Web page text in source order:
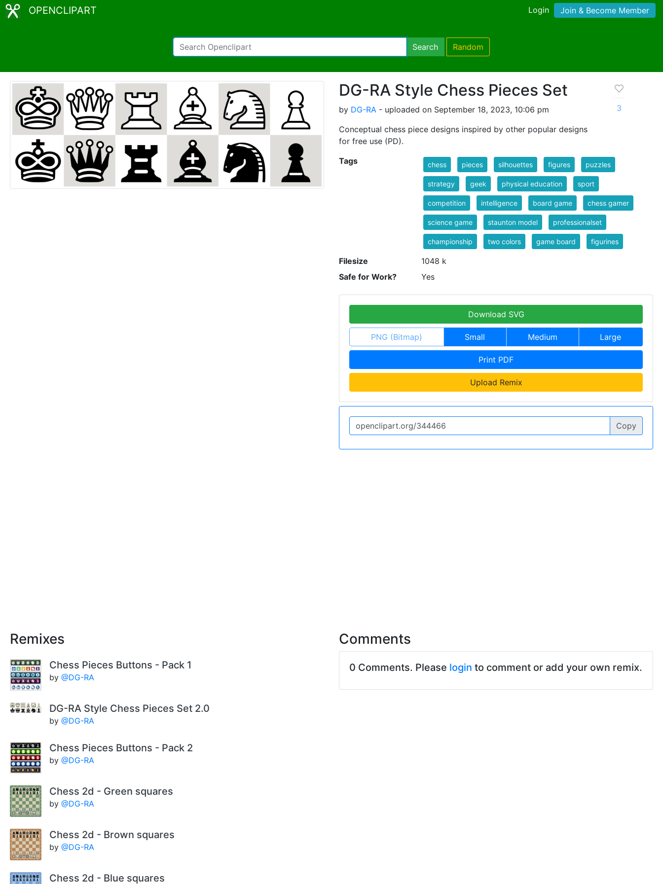
OPENCLIPART Login Join & Become Member
Search Random
DG-RA Style Chess Pieces Set
by DG-RA - uploaded on September 18, 2023, 10:06 pm
Conceptual chess piece designs inspired by other popular designs
for free use (PD).
3
Tags chess pieces silhouettes figures puzzles
strategy geek physical education sport
competition intelligence board game chess gamer
science game staunton model professionalset
championship two colors game board figurines
Filesize
1048 k
Safe for Work?
Yes
Download SVG
PNG (Bitmap) Small Medium Large
Print PDF
Upload Remix
Copy
Remixes
Chess Pieces Buttons - Pack 1
by @DG-RA
DG-RA Style Chess Pieces Set 2.0
by @DG-RA
Chess Pieces Buttons - Pack 2
by @DG-RA
Chess 2d - Green squares
by @DG-RA
Chess 2d - Brown squares
by @DG-RA
Chess 2d - Blue squares
Comments
0 Comments. Please login to comment or add your own remix.